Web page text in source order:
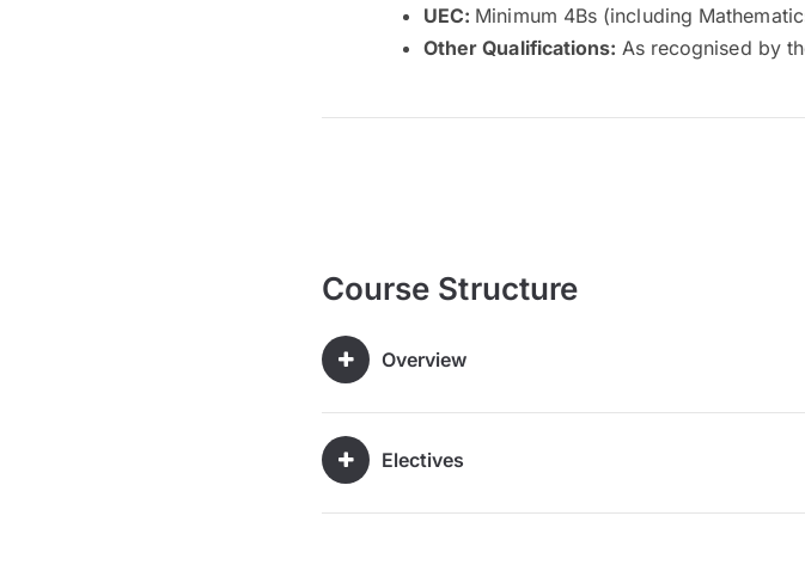
UEC: Minimum 4Bs (including
Other Qualifications: As recognised by
Course Structure
Overview
Electives